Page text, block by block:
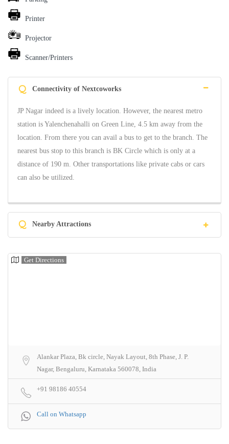
Printer
Projector
Scanner/Printers
Q Connectivity of Nextcoworks
JP Nagar indeed is a lively location. However, the nearest metro
station is Yalenchenahalli on Green Line, 4.5 km away from the
location. From there you can avail a bus to get to the branch. The
nearest bus stop to this branch is BK Circle which is only at a
distance of 190 m. Other transportations like private cabs or cars
can also be utilized.
Q Nearby Attractions
Get Directions
Alankar Plaza, Bk circle, Nayak Layout, 8th Phase, J. P.
Nagar, Bengaluru, Karnataka 560078, India
+91 98186 40554
Call on Whatsapp